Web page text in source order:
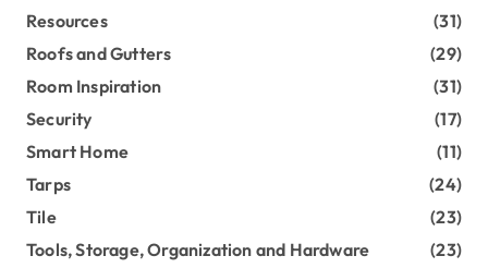
Resources
(31)
Roofs and Gutters
(29)
Room Inspiration
(31)
Security
(17)
Smart Home
(11)
Tarps
(24)
Tile
(23)
Tools, Storage, Organization and Hardware
(23)